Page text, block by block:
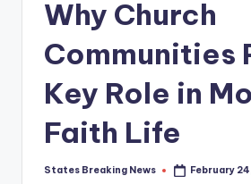
Why Church
Communities
Key Role in
Faith Life
Posted
States Breaking News February